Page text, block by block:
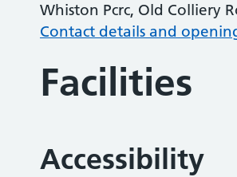
Whiston Pcrc, Old Colliery
Contact details and
Facilities
Accessibility